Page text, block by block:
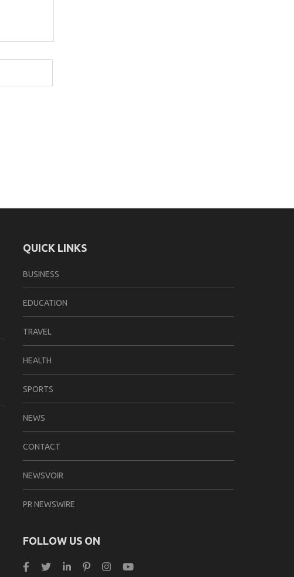
QUICK LINKS
BUSINESS
EDUCATION
TRAVEL
HEALTH
SPORTS
NEWS
CONTACT
NEWSVOIR
PR NEWSWIRE
FOLLOW US ON